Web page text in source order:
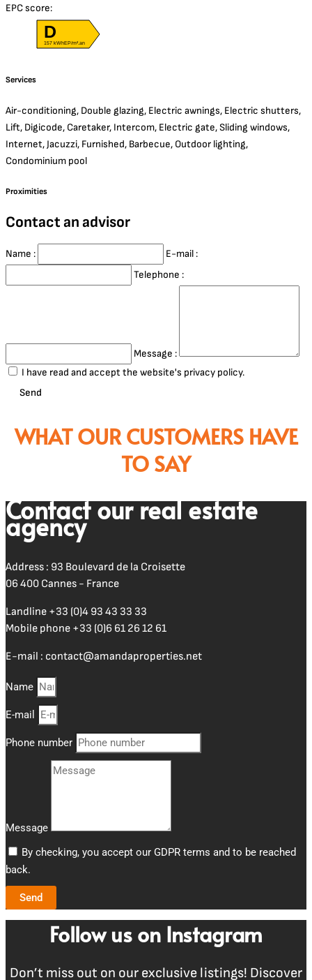
EPC score:
D
157 kWhEP/m².an
Services
Air-conditioning, Double glazing, Electric awnings, Electric shutters,
Lift, Digicode, Caretaker, Intercom, Electric gate, Sliding windows,
Internet, Jacuzzi, Furnished, Barbecue, Outdoor lighting,
Condominium pool
Proximities
Contact an advisor
Name :
E-mail :
Telephone :
Message :
I have read and accept the website's privacy policy.
Send
WHAT OUR CUSTOMERS HAVE
TO SAY
Contact our real estate
agency
Address : 93 Boulevard de la Croisette
06 400 Cannes - France
Landline +33 (0)4 93 43 33 33
Mobile phone +33 (0)6 61 26 12 61
E-mail : contact@amandaproperties.net
Name
E-mail
Phone number
Message
By checking, you accept our GDPR terms and to be reached
back.
Send
Follow us on Instagram
Don’t miss out on our exclusive listings! Discover